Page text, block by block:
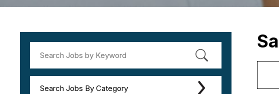
Search Jobs By Category